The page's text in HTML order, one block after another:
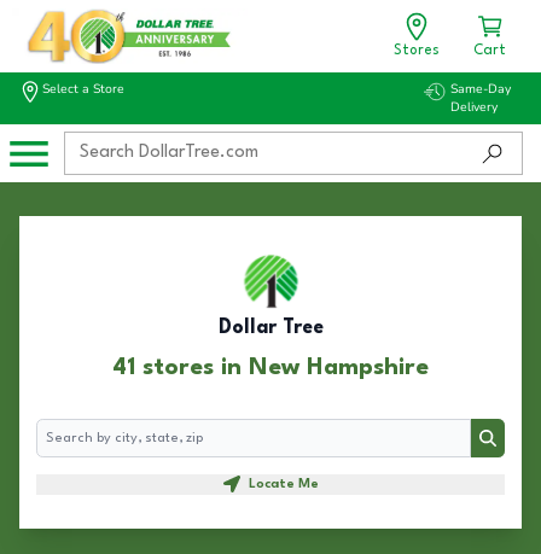
Stores Cart
Select a Store
Same-Day
Delivery
Dollar Tree
41 stores in New Hampshire
Search
Search
Locate Me